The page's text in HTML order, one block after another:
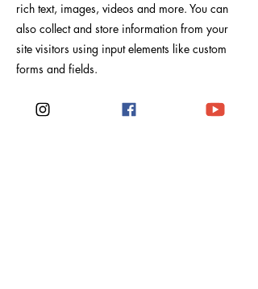
rich text, images, videos and more. You can
also collect and store information from your
site visitors using input elements like custom
forms and fields.
Be sure to click Sync after making changes in